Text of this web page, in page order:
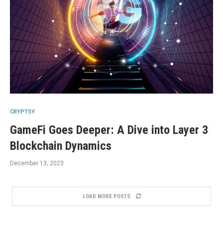
CRYPTSY
GameFi Goes Deeper: A Dive into Layer 3
Blockchain Dynamics
December 13, 2023
LOAD MORE POSTS